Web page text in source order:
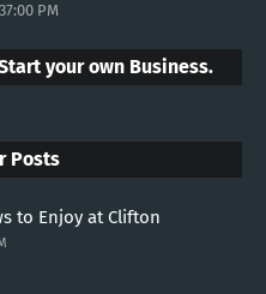
PM
your own Business.
Posts
to Enjoy at Clifton